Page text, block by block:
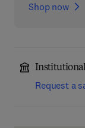
Shop now
Request a